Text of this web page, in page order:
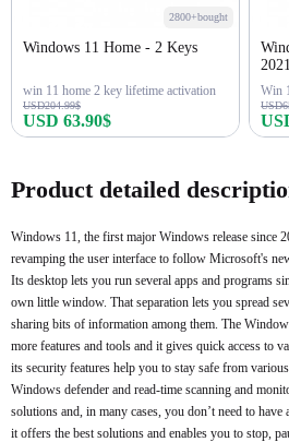
2800+bought
Windows 11 Home - 2 Keys
win 11 home 2 key lifetime activation
USD204.99$
USD 63.90$
Product detailed
Windows 11, the first major Windows release since
revamping the user interface to follow Microsoft's
Its desktop lets you run several apps and programs
own little window. That separation lets you spread
sharing bits of information among them. The
more features and tools and it gives quick access to
its security features help you to stay safe from
Windows defender and read-time scanning and
solutions and, in many cases, you don’t need to
it offers the best solutions and enables you to stop,